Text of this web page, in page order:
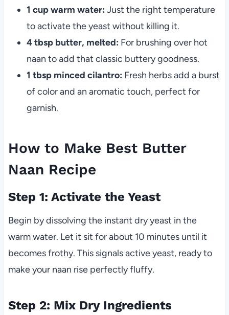
1 cup warm water: Just the right temperature
to activate the yeast without killing it.
4 tbsp butter, melted: For brushing over hot
naan to add that classic buttery goodness.
1 tbsp minced cilantro: Fresh herbs add a burst
of color and an aromatic touch, perfect for
garnish.
How to Make Best Butter
Naan Recipe
Step 1: Activate the Yeast
Begin by dissolving the instant dry yeast in the
warm water. Let it sit for about 10 minutes until it
becomes frothy. This signals active yeast, ready to
make your naan rise perfectly fluffy.
Step 2: Mix Dry Ingredients